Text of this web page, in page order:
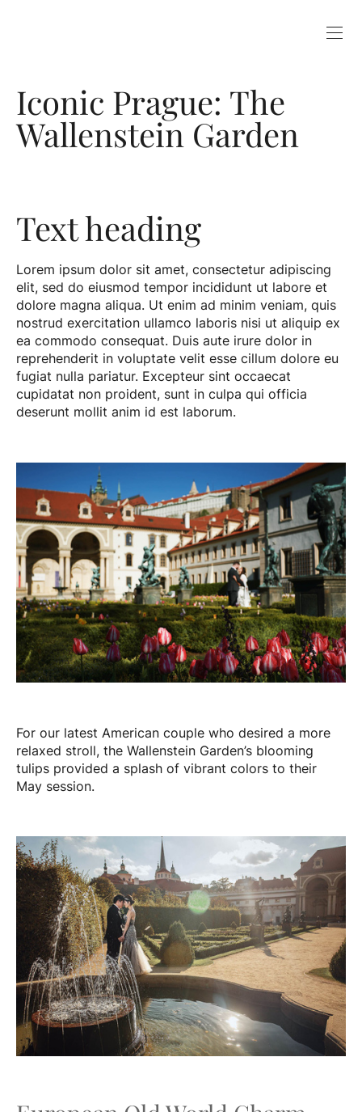
Iconic Prague: The
Wallenstein Garden
Text heading
Lorem ipsum dolor sit amet, consectetur adipiscing
elit, sed do eiusmod tempor incididunt ut labore et
dolore magna aliqua. Ut enim ad minim veniam, quis
nostrud exercitation ullamco laboris nisi ut aliquip ex
ea commodo consequat. Duis aute irure dolor in
reprehenderit in voluptate velit esse cillum dolore eu
fugiat nulla pariatur. Excepteur sint occaecat
cupidatat non proident, sunt in culpa qui officia
deserunt mollit anim id est laborum.
For our latest American couple who desired a more
relaxed stroll, the Wallenstein Garden’s blooming
tulips provided a splash of vibrant colors to their
May session.